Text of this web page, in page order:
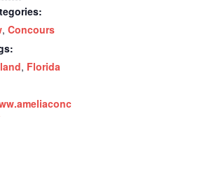
, Concours
, Florida